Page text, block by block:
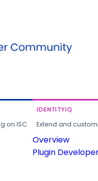
on ISC.
IDENTITYIQ
Extend and
Overview
Plugin